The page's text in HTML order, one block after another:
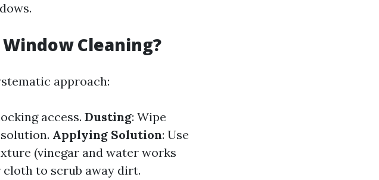
Cleaning?
approach:
access. Dusting: Wipe
Applying Solution: Use
(vinegar and water works
cloth to scrub away dirt.